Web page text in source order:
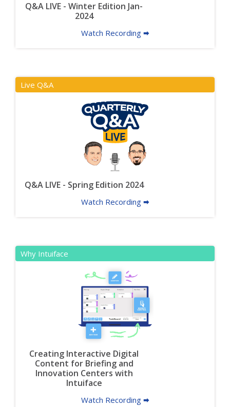
Q&A LIVE - Winter Edition Jan-
2024
Watch Recording 🠮
Live Q&A
Q&A LIVE - Spring Edition 2024
Watch Recording 🠮
Why Intuiface
Creating Interactive Digital
Content for Briefing and
Innovation Centers with
Intuiface
Watch Recording 🠮